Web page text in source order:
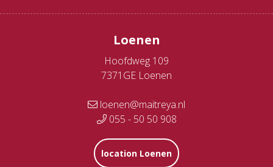
Loenen
Hoofdweg 109
7371GE Loenen
loenen@maitreya.nl
055 - 50 50 908
location Loenen